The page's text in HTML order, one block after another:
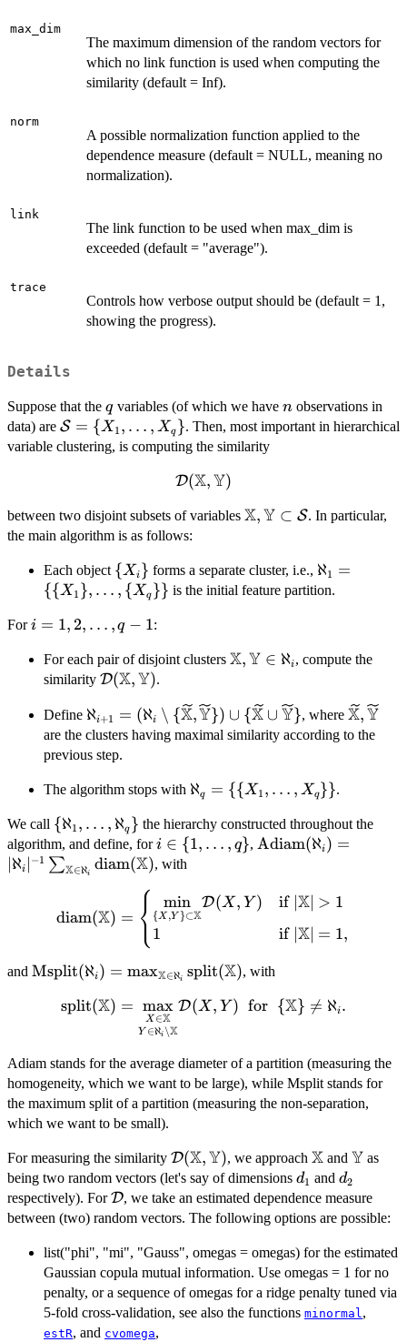
max_dim
The maximum dimension of the random vectors for
which no link function is used when computing the
similarity (default = Inf).
norm
A possible normalization function applied to the
dependence measure (default = NULL, meaning no
normalization).
link
The link function to be used when max_dim is
exceeded (default = "average").
trace
Controls how verbose output should be (default = 1,
showing the progress).
Details
Suppose that the q
qvariables (of which we have n
nobservations in
data) are \mathcal{S}
= \{X_{1},
S = {X1 , … , Xq }. Then, most important in hierarchical
variable clustering, is computing the similarity
\mathcal{D}
D(X, Y)
between two disjoint subsets of variables \mathbb{X},
\mathcal{S}
X,Y ⊂ S. In particular,
the main algorithm is as follows:
Each object \
{X_{i}\}
{Xi} forms a separate cluster, i.e., ℵ1
=
{{X1 }, … , {Xq }} is the initial feature partition.
Fori =
1
i = 1, 2, … , q − 1:
For each pair of disjoint clusters X,Y ∈ ℵi, compute the
similarity \mathcal{D}
D(X, Y).
Define \aleph_{i+1} = (\aleph_{i} \setminus \
\cup \{\widetilde{\mathbb{X}} \cup
ℵi+1 = (ℵi ∖ {X,Y}) ∪ {X ∪ Y}, whereX,Y
are the clusters having maximal similarity according to the
previous step.
The algorithm stops with \aleph_{q} = \{\
ℵq = {{X1 , … , Xq}}.
We call \
{\aleph_{1},
\dots,
\aleph_{q}\}
{ℵ1 , … , ℵq } the hierarchy constructed throughout the
algorithm, and define, fori \in
\{1,
q\}
i ∈ {1, … , q}, \text{Adiam}
\sum_{\mathbb{X}
\text{diam}
Adiam(ℵi) =
ℵi
−1 ∑X∈ℵi
diam(X), with
\text{diam}
(\mathbb{X})
\underset{\
{X,Y\}
\subset
\mathbb{X} }
\mathcal{D}
(X,Y) &
\mbox{if }
|\mathbb{X}|
\mbox{if }
|\mathbb{X}|
= 1,
\end{cases}
diam(X) = ⎩
⎨⎧ {X,Y }⊂X
min D(X, Y )
1
if X∣ > 1
if X∣ = 1,
and \text{Msplit}
\max_{\mathbb{X}
\in \aleph_{i}}
(\mathbb{X})
Msplit(ℵi) = maxX∈ℵi split(X), with
\text{split}
(\mathbb{X})
\in \aleph_{i}
\setminus
\mathbb{X}}
{\underset{X
\mathbb{X}}
{\max}}
\mathcal{D}
(X,Y)
\text{for}
\hspace{0.2cm}
\
{\mathbb{X}\}
\neq
split(X) =
Y ∈ℵi∖X
X∈X
max D(X, Y ) for {X} 
= ℵi.
Adiam stands for the average diameter of a partition (measuring the
homogeneity, which we want to be large), while Msplit stands for
the maximum split of a partition (measuring the non-separation,
which we want to be small).
For measuring the similarity \mathcal{D}
(\mathbb{X},\mathbb{Y})
D(X, Y), we approach\mathbb{X}
X andY as
being two random vectors (let's say of dimensions d_{1}
d1 and d_{2}
d2
respectively). For\mathcal{D}
D, we take an estimated dependence measure
between (two) random vectors. The following options are possible:
list("phi", "mi", "Gauss", omegas = omegas) for the estimated
Gaussian copula mutual information. Use omegas = 1 for no
penalty, or a sequence of omegas for a ridge penalty tuned via
5-fold cross-validation, see also the functions minormal,
estR, and cvomega,